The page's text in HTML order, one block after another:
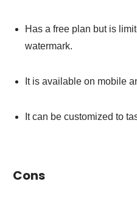
Has a free plan but is
watermark.
It is available on mobile
It can be customized to
Cons